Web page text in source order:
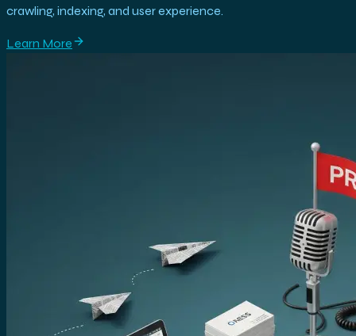
crawling, indexing, and user experience.
Learn More